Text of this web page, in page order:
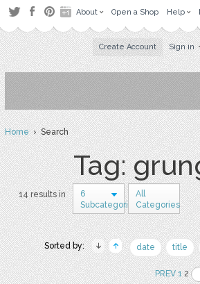
About Open a Shop Help
Create Account Sign in
Home› Search
Tag:
14 results in
6
Subcategories
All
Categories
Sorted by: date title
PREV 12